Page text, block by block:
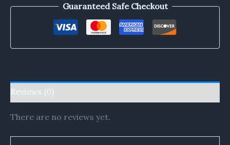
Guaranteed Safe Checkout
Reviews (0)
There are no reviews yet.